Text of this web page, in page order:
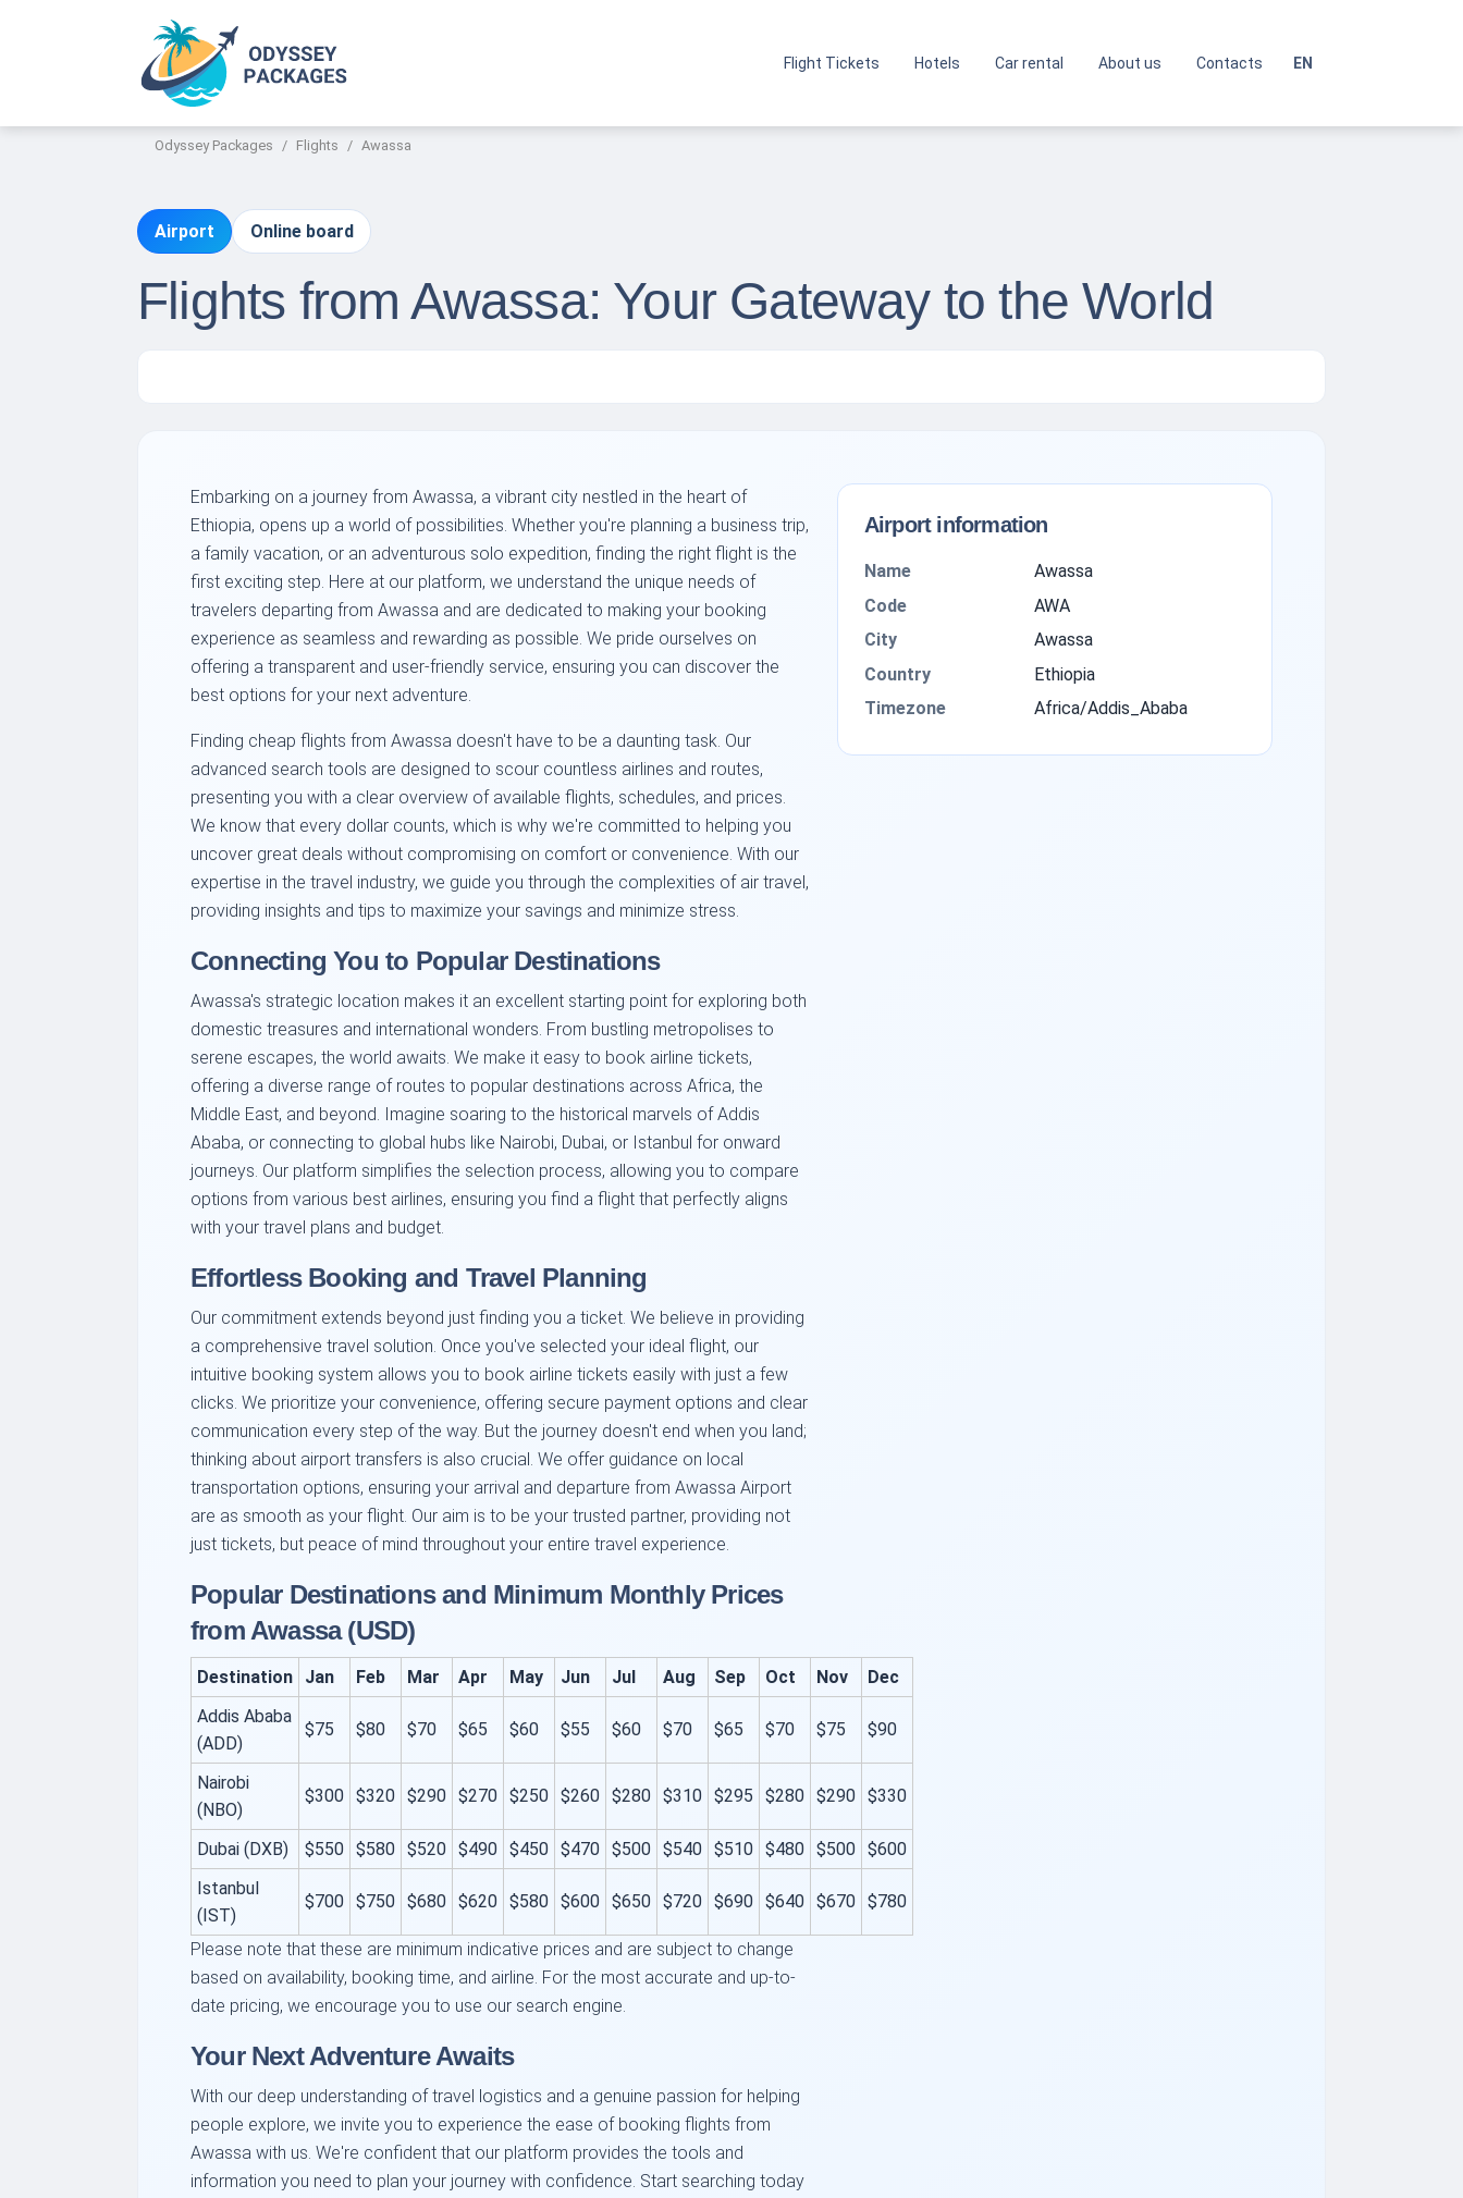
Flight Tickets Hotels Car rental About us Contacts EN
Odyssey Packages Flights Awassa
Airport Online board
Flights from Awassa: Your Gateway to the World
Embarking on a journey from Awassa, a vibrant city nestled in the heart of
Ethiopia, opens up a world of possibilities. Whether you're planning a business trip,
a family vacation, or an adventurous solo expedition, finding the right flight is the
first exciting step. Here at our platform, we understand the unique needs of
travelers departing from Awassa and are dedicated to making your booking
experience as seamless and rewarding as possible. We pride ourselves on
offering a transparent and user-friendly service, ensuring you can discover the
best options for your next adventure.
Finding cheap flights from Awassa doesn't have to be a daunting task. Our
advanced search tools are designed to scour countless airlines and routes,
presenting you with a clear overview of available flights, schedules, and prices.
We know that every dollar counts, which is why we're committed to helping you
uncover great deals without compromising on comfort or convenience. With our
expertise in the travel industry, we guide you through the complexities of air travel,
providing insights and tips to maximize your savings and minimize stress.
Connecting You to Popular Destinations
Awassa's strategic location makes it an excellent starting point for exploring both
domestic treasures and international wonders. From bustling metropolises to
serene escapes, the world awaits. We make it easy to book airline tickets,
offering a diverse range of routes to popular destinations across Africa, the
Middle East, and beyond. Imagine soaring to the historical marvels of Addis
Ababa, or connecting to global hubs like Nairobi, Dubai, or Istanbul for onward
journeys. Our platform simplifies the selection process, allowing you to compare
options from various best airlines, ensuring you find a flight that perfectly aligns
with your travel plans and budget.
Effortless Booking and Travel Planning
Our commitment extends beyond just finding you a ticket. We believe in providing
a comprehensive travel solution. Once you've selected your ideal flight, our
intuitive booking system allows you to book airline tickets easily with just a few
clicks. We prioritize your convenience, offering secure payment options and clear
communication every step of the way. But the journey doesn't end when you land;
thinking about airport transfers is also crucial. We offer guidance on local
transportation options, ensuring your arrival and departure from Awassa Airport
are as smooth as your flight. Our aim is to be your trusted partner, providing not
just tickets, but peace of mind throughout your entire travel experience.
Popular Destinations and Minimum Monthly Prices
from Awassa (USD)
Destination Jan Feb Mar Apr May Jun Jul Aug Sep Oct Nov
Dec
Addis Ababa
(ADD)
$75 $80 $70 $65 $60 $55 $60 $70 $65 $70 $75 $90
Nairobi
(NBO)
$300 $320 $290 $270 $250 $260 $280 $310 $295 $280 $290 $330
Dubai (DXB) $550 $580 $520 $490 $450 $470 $500 $540 $510 $480 $500 $600
Istanbul
(IST)
$700 $750 $680 $620 $580 $600 $650 $720 $690 $640 $670 $780
Please note that these are minimum indicative prices and are subject to change
based on availability, booking time, and airline. For the most accurate and up-to-
date pricing, we encourage you to use our search engine.
Your Next Adventure Awaits
With our deep understanding of travel logistics and a genuine passion for helping
people explore, we invite you to experience the ease of booking flights from
Awassa with us. We're confident that our platform provides the tools and
information you need to plan your journey with confidence. Start searching today
Airport information
Name
Awassa
Code
AWA
City
Awassa
Country
Ethiopia
Timezone
Africa/Addis_Ababa